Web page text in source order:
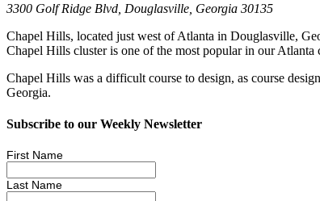
3300 Golf Ridge Blvd, Douglasville, Georgia 30135
Chapel Hills, located just west of Atlanta in Douglasville,
Chapel Hills cluster is one of the most popular in our
Chapel Hills was a difficult course to design, as course
Georgia.
Subscribe to our Weekly Newsletter
First Name
Last Name